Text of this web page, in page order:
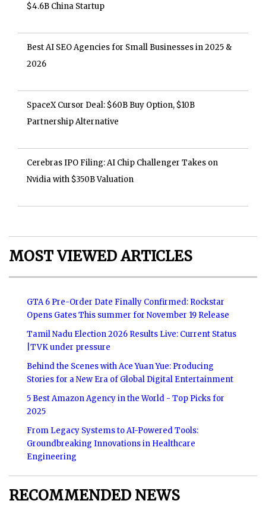
$4.6B China Startup
Best AI SEO Agencies for Small Businesses in 2025 &
2026
SpaceX Cursor Deal: $60B Buy Option, $10B
Partnership Alternative
Cerebras IPO Filing: AI Chip Challenger Takes on
Nvidia with $350B Valuation
MOST VIEWED ARTICLES
GTA 6 Pre-Order Date Finally Confirmed: Rockstar
Opens Gates This summer for November 19 Release
Tamil Nadu Election 2026 Results Live: Current Status
|TVK under pressure
Behind the Scenes with Ace Yuan Yue: Producing
Stories for a New Era of Global Digital Entertainment
5 Best Amazon Agency in the World - Top Picks for
2025
From Legacy Systems to AI-Powered Tools:
Groundbreaking Innovations in Healthcare
Engineering
RECOMMENDED NEWS